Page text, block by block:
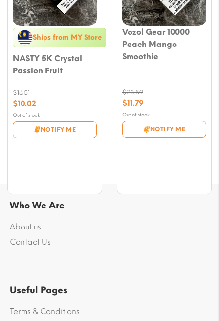
Ships from MY Store
NASTY 5K Crystal
Passion Fruit
Out of stock
NOTIFY ME
$16.51
Original
price
was:
$16.51.
$10.02
Current
price
is:
Vozol Gear 10000
Peach Mango
Smoothie
Out of stock
NOTIFY ME
$23.59
Original
price
was:
$23.59.
$11.79
Current
price
is:
Who We Are
About us
Contact Us
Useful Pages
Terms & Conditions